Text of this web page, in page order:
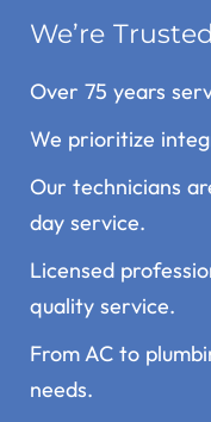
We’re
Over 75 years
We prioritize
Our technicians
day service.
Licensed
quality service.
From AC to
needs.